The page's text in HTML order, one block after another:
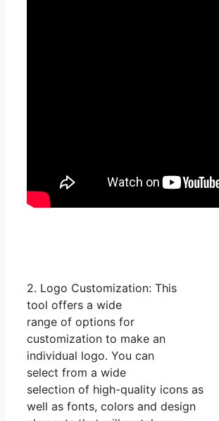
2. Logo Customization: This
tool offers a wide
range of options for
customization to make an
individual logo. You can
select from a wide
selection of high-quality icons as
well as fonts, colors and design